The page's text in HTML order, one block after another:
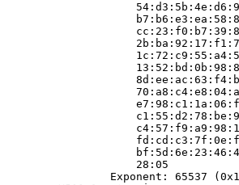
                    28:05
Exponent: 65537